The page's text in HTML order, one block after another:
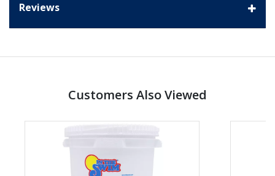
Reviews
Customers Also Viewed